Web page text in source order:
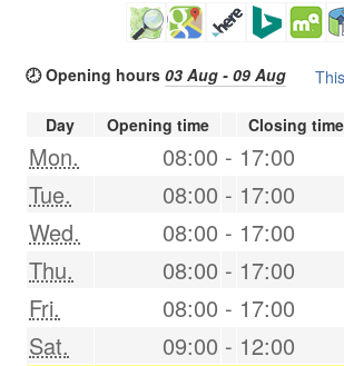
🕗 Opening hours 03 Aug - 09 Aug
Day Opening time Closing time
Mon. 08:00 - 17:00
Tue.
08:00 - 17:00
Wed.
08:00 - 17:00
Thu.
08:00 - 17:00
Fri.
08:00 - 17:00
Sat.
09:00 - 12:00